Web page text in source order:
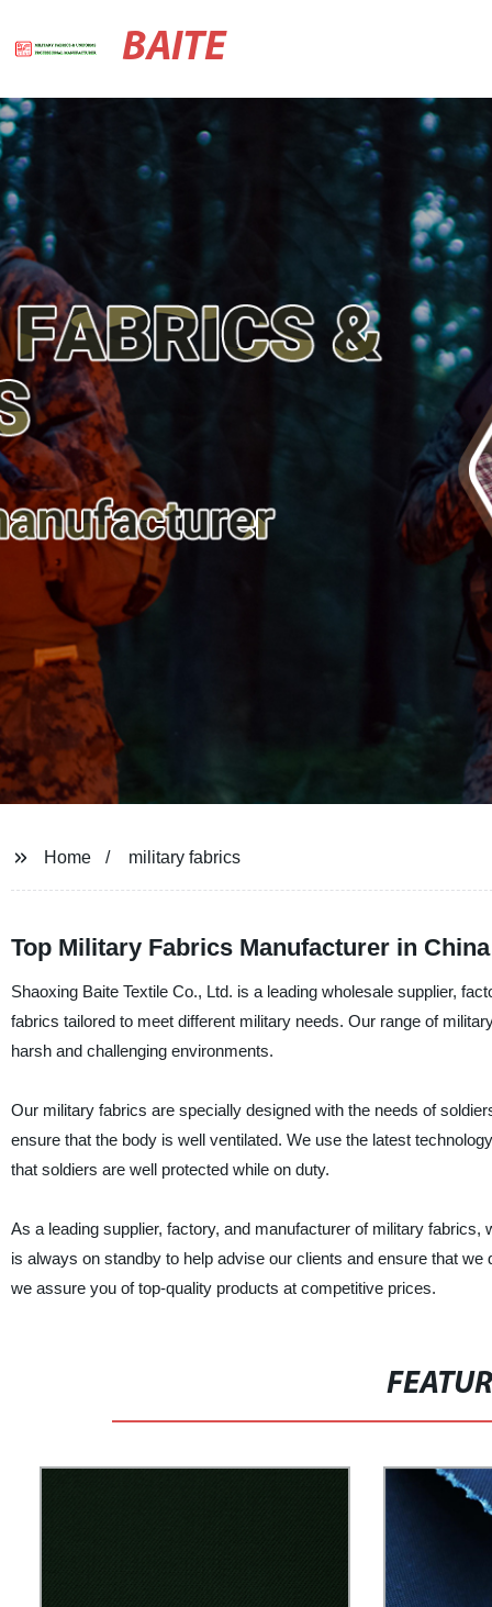
BAITE
Home military fabrics
Top Military Fabrics Manufacturer in
Shaoxing Baite Textile Co., Ltd. is a leading wholesale supplier,
fabrics tailored to meet different military needs. Our range of
harsh and challenging environments.
Our military fabrics are specially designed with the needs of
ensure that the body is well ventilated. We use the latest
that soldiers are well protected while on duty.
As a leading supplier, factory, and manufacturer of military
is always on standby to help advise our clients and ensure that
we assure you of top-quality products at competitive prices.